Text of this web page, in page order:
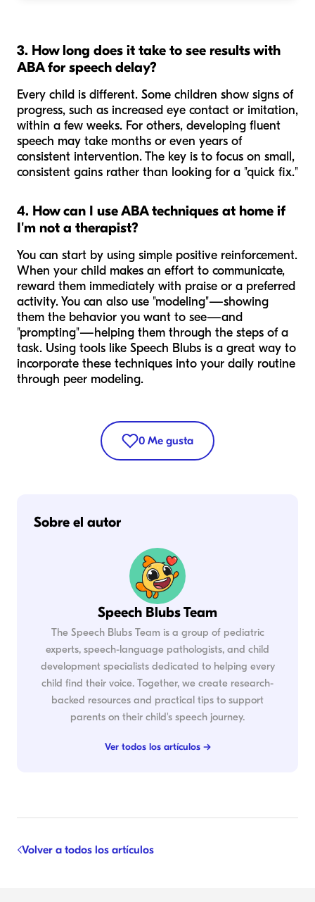
3. How long does it take to see results with
ABA for speech delay?
Every child is different. Some children show signs of
progress, such as increased eye contact or imitation,
within a few weeks. For others, developing fluent
speech may take months or even years of
consistent intervention. The key is to focus on small,
consistent gains rather than looking for a "quick fix."
4. How can I use ABA techniques at home if
I'm not a therapist?
You can start by using simple positive reinforcement.
When your child makes an effort to communicate,
reward them immediately with praise or a preferred
activity. You can also use "modeling"—showing
them the behavior you want to see—and
"prompting"—helping them through the steps of a
task. Using tools like Speech Blubs is a great way to
incorporate these techniques into your daily routine
through peer modeling.
0 Me gusta
Sobre el autor
Speech Blubs Team
The Speech Blubs Team is a group of pediatric
experts, speech-language pathologists, and child
development specialists dedicated to helping every
child find their voice. Together, we create research-
backed resources and practical tips to support
parents on their child's speech journey.
Ver todos los artículos →
Volver a todos los artículos